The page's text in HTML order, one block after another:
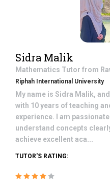
Sidra Malik
Mathematics Tutor from
Riphah International University
My name is Sidra Malik,
with 10 years of teaching
experience. I am
understand concepts
achieve excellent aca...
TUTOR'S RATING: